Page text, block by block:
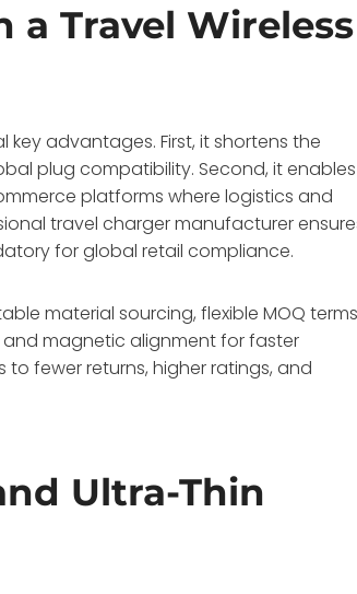
Travel Wireless
advantages. First, it shortens the
plug compatibility. Second, it enables
platforms where logistics and
travel charger manufacturer
for global retail compliance.
material sourcing, flexible MOQ
magnetic alignment for faster
fewer returns, higher ratings, and
Ultra-Thin